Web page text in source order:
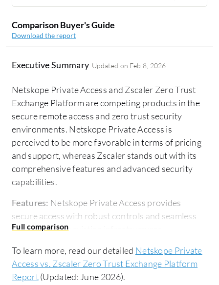
Comparison Buyer's Guide
Download the report
Executive Summary Updated on Feb 8, 2026
Netskope Private Access and Zscaler Zero Trust
Exchange Platform are competing products in the
secure remote access and zero trust security
environments. Netskope Private Access is
perceived to be more favorable in terms of pricing
and support, whereas Zscaler stands out with its
comprehensive features and advanced security
capabilities.
Features: Netskope Private Access provides
secure access with robust controls and seamless
integration into existing infrastructures,
remote and on-premise applications. Zscaler Zero
Trust Exchange Platform delivers a sophisticated
zero trust environment with advanced threat
To learn more, read our detailed Netskope Private
Access vs. Zscaler Zero Trust Exchange Platform
Report(Updated: June 2026).